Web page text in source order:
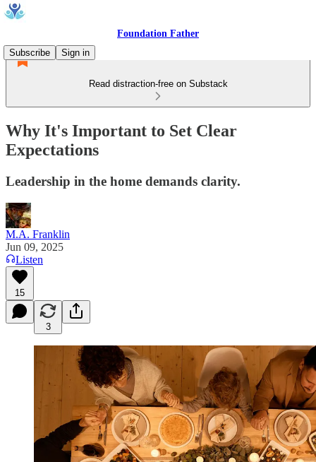
Foundation Father
Subscribe
Sign in
Read distraction-free on Substack
Why It's Important to Set Clear
Expectations
Leadership in the home demands clarity.
M.A. Franklin
Jun 09, 2025
Listen
15
3